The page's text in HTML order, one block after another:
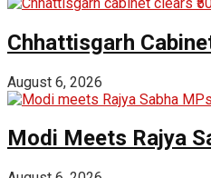
Chhattisgarh
August 6, 2026
Modi Meets Rajya